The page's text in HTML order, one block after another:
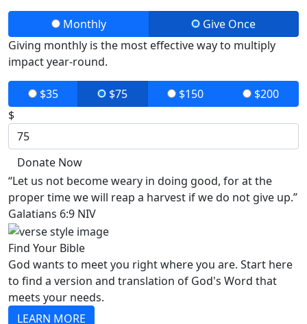
Monthly
Give Once
Giving monthly is the most effective way to multiply
impact year-round.
$35 $75 $150
$200
$
Donate Now
“Let us not become weary in doing good, for at the
proper time we will reap a harvest if we do not give up.”
Galatians 6:9 NIV
Find Your Bible
God wants to meet you right where you are. Start here
to find a version and translation of God's Word that
meets your needs.
LEARN MORE